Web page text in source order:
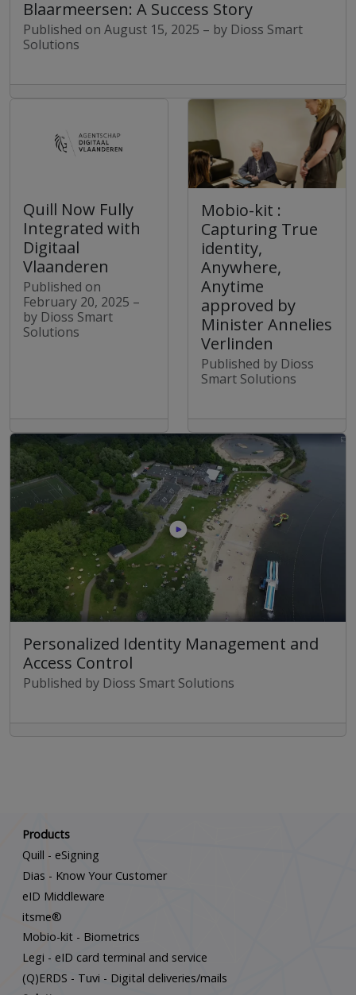
Blaarmeersen: A Success Story
Published on August 15, 2025 – by Dioss Smart
Solutions
Quill Now Fully
Integrated with
Digitaal
Vlaanderen
Published on
February 20, 2025 –
by Dioss Smart
Solutions
Mobio-kit :
Capturing True
identity,
Anywhere,
Anytime
approved by
Minister Annelies
Verlinden
Published by Dioss
Smart Solutions
Personalized Identity Management and
Access Control
Published by Dioss Smart Solutions
Products
Quill - eSigning
Dias - Know Your Customer
eID Middleware
itsme®
Mobio-kit - Biometrics
Legi - eID card terminal and service
(Q)ERDS - Tuvi - Digital deliveries/mails